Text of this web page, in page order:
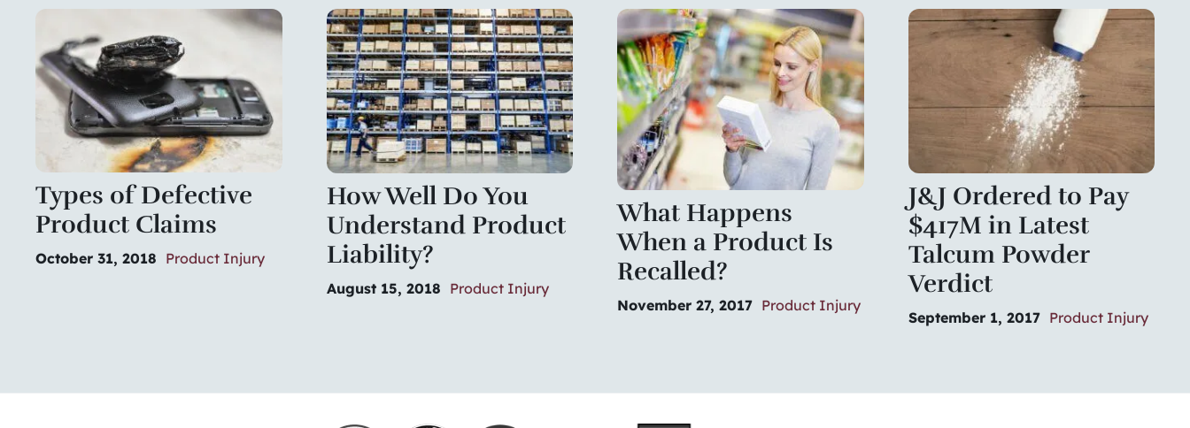
Types of Defective
Product Claims
October 31, 2018 Product Injury
How Well Do You
Understand Product
Liability?
August 15, 2018 Product Injury
What Happens
When a Product Is
Recalled?
November 27, 2017 Product Injury
J&J Ordered to Pay
$417M in Latest
Talcum Powder
Verdict
September 1, 2017 Product Injury